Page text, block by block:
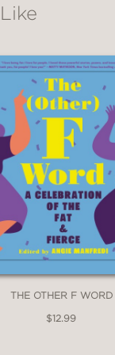
are
THE OTHER F WORD
$12.99